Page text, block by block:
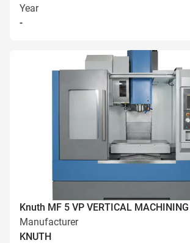
Year
-
Knuth MF 5 VP VERTICAL MACHINING
Manufacturer
KNUTH